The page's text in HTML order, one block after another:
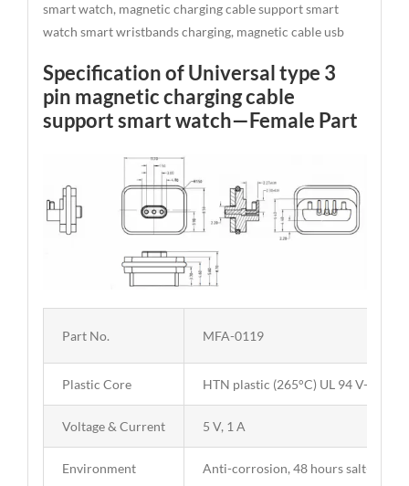
smart watch, magnetic charging cable support smart
watch smart wristbands charging, magnetic cable usb
Specification of Universal type 3
pin magnetic charging cable
support smart watch—Female Part
Part No. MFA-0119
Plastic Core HTN plastic (265°C) UL 94 V-0
Voltage & Current 5 V, 1 A
Environment Anti-corrosion, 48 hours salt-spray